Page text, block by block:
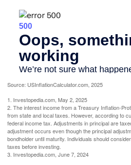
Source: USInflationCalculator.com, 2025
1. Investopedia.com, May 2, 2025
2. The interest income from a Treasury Inflation-
from state and local taxes. However, according to
federal income tax. Adjustments in principal are
adjustment occurs even though the principal
bondholder until maturity. Individuals should
taxes before investing.
3. Investopedia.com, June 7, 2024